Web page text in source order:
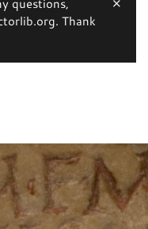
Thank